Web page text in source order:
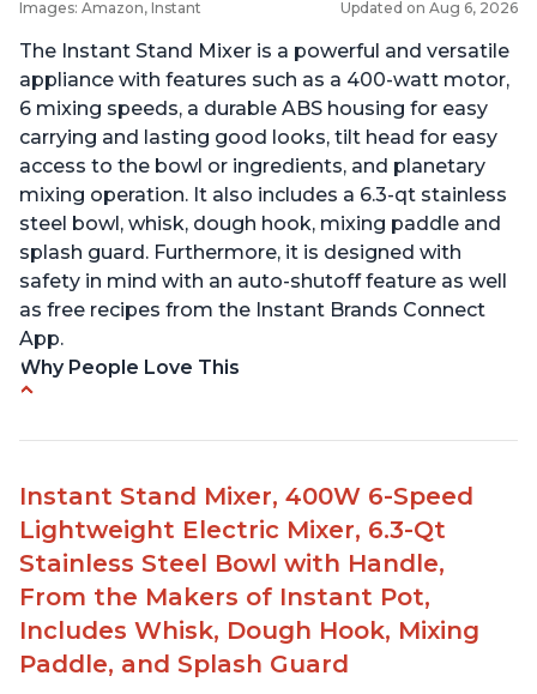
Images: Amazon, Instant Updated on Aug 6, 2026
The Instant Stand Mixer is a powerful and versatile
appliance with features such as a 400-watt motor,
6 mixing speeds, a durable ABS housing for easy
carrying and lasting good looks, tilt head for easy
access to the bowl or ingredients, and planetary
mixing operation. It also includes a 6.3-qt stainless
steel bowl, whisk, dough hook, mixing paddle and
splash guard. Furthermore, it is designed with
safety in mind with an auto-shutoff feature as well
as free recipes from the Instant Brands Connect
App.
Why People Love This
lasting
-Affordable price point, great value for money
-Lightweight and portable, easy to transport
-Attractive modern design that stands out from
the crowd
Instant Stand Mixer, 400W 6-Speed
Lightweight Electric Mixer, 6.3-Qt
Stainless Steel Bowl with Handle,
From the Makers of Instant Pot,
Includes Whisk, Dough Hook, Mixing
Paddle, and Splash Guard